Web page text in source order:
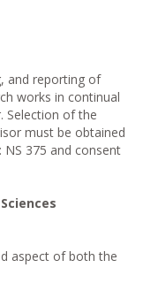
and reporting of
works in continual
Selection of the
must be obtained
375 and consent
aspect of both the